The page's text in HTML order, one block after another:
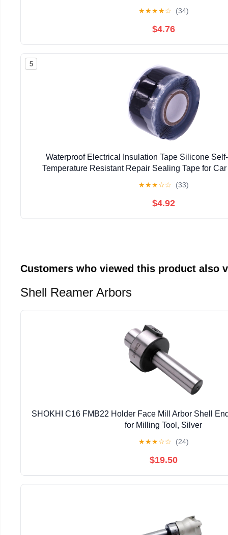
★★★★☆ (34)
$4.76
5
Waterproof Electrical Insulation Tape Silicone
Temperature Resistant Repair Sealing Tape for
★★★☆☆ (33)
$4.92
Customers who viewed this product also
Shell Reamer Arbors
SHOKHI C16 FMB22 Holder Face Mill Arbor Shell
for Milling Tool, Silver
★★★☆☆ (24)
$19.50